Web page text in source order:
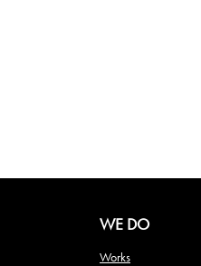
WE DO
Works